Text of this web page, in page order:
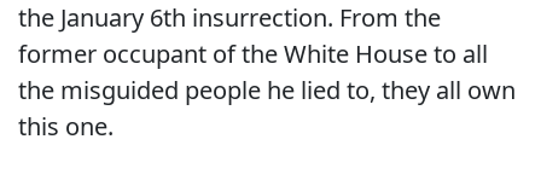
the January 6th insurrection. From the
former occupant of the White House to all
the misguided people he lied to, they all own
this one.